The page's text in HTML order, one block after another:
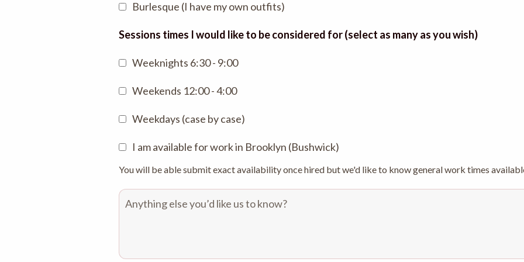
Burlesque (I have my own outfits)
Sessions times I would like to be considered for (select as many as you wish)
Weeknights 6:30 - 9:00
Weekends 12:00 - 4:00
Weekdays (case by case)
I am available for work in Brooklyn (Bushwick)
You will be able submit exact availability once hired but we'd like to know general work times